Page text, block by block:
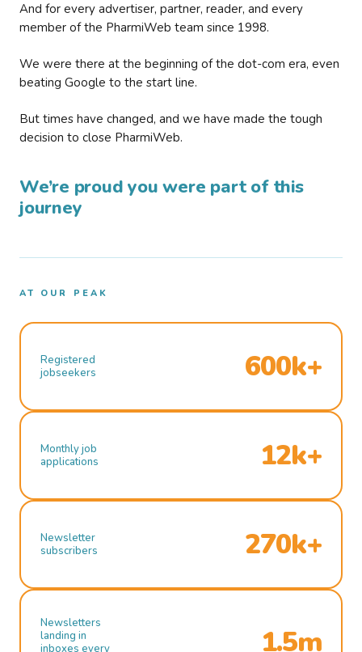
And for every advertiser, partner, reader, and every
member of the PharmiWeb team since 1998.
We were there at the beginning of the dot-com era, even
beating Google to the start line.
But times have changed, and we have made the tough
decision to close PharmiWeb.
We’re proud you were part of this
journey
AT OUR PEAK
Registered
jobseekers
600k+
Monthly job
applications
12k+
Newsletter
subscribers
270k+
Newsletters
landing in
inboxes every
1.5m